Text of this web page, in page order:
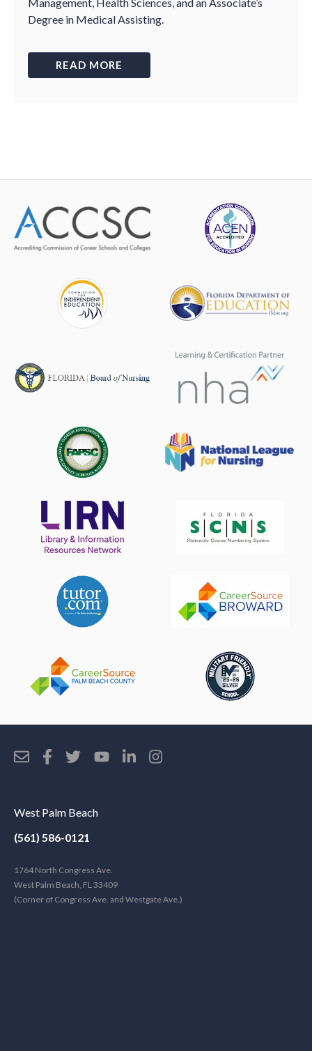
Degree in Medical Assisting.
READ MORE
West Palm Beach
(561) 586-0121
1764 North Congress Ave.
West Palm Beach, FL 33409
(Corner of Congress Ave. and Westgate Ave.)